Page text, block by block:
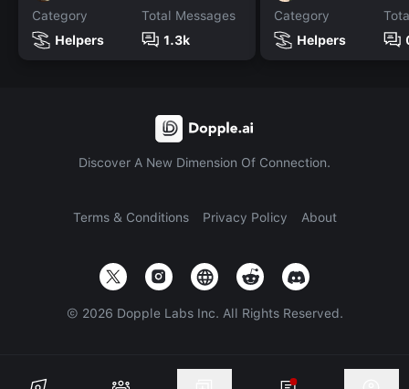
Category
Helpers
Total Messages
1.3k
Category
Helpers
Discover A New Dimension Of Connection.
Terms & Conditions Privacy Policy About
© 2026 Dopple Labs Inc. All Rights Reserved.